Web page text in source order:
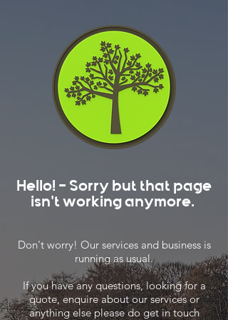
Hello! - Sorry but that page
isn't working anymore.
Don't worry! Our services and business is
running as usual.
If you have any questions, looking for a
quote, enquire about our services or
anything else please do get in touch